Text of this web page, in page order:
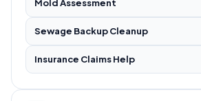
Mold Assessment
Sewage Backup Cleanup
Insurance Claims Help